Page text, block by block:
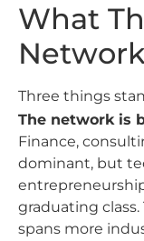
What
Three things
The network is
Finance,
dominant, but
graduating
spans more